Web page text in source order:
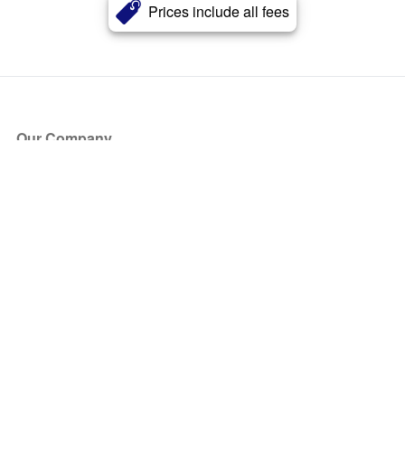
Prices include all fees
Our Company